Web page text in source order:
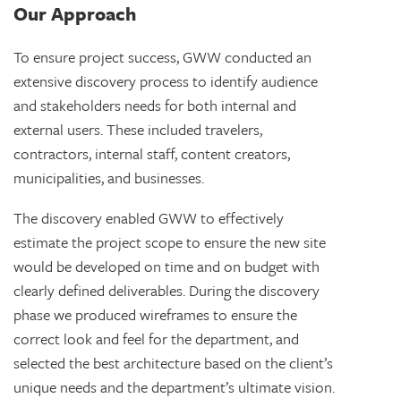
Our Approach
To ensure project success, GWW conducted an
extensive discovery process to identify audience
and stakeholders needs for both internal and
external users. These included travelers,
contractors, internal staff, content creators,
municipalities, and businesses.
The discovery enabled GWW to effectively
estimate the project scope to ensure the new site
would be developed on time and on budget with
clearly defined deliverables. During the discovery
phase we produced wireframes to ensure the
correct look and feel for the department, and
selected the best architecture based on the client’s
unique needs and the department’s ultimate vision.